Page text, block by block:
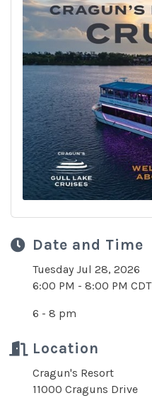
Date and Time
Tuesday Jul 28, 2026
6:00 PM - 8:00 PM CDT
6 - 8 pm
Location
Cragun's Resort
11000 Craguns Drive